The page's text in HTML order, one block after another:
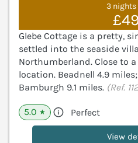
3
Glebe Cottage is a pretty,
settled into the seaside
Northumberland. Close to
location. Beadnell 4.9
Bamburgh 9.1 miles. (Ref.
5.0 ★ Perfect
View